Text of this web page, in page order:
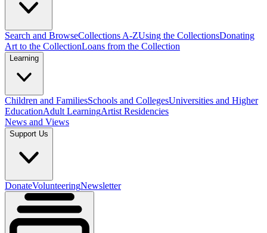
Search and BrowseCollections A-ZUsing the CollectionsDonating
Art to the CollectionLoans from the Collection
Learning
Children and FamiliesSchools and CollegesUniversities and Higher
EducationAdult LearningArtist Residencies
News and Views
Support Us
DonateVolunteeringNewsletter